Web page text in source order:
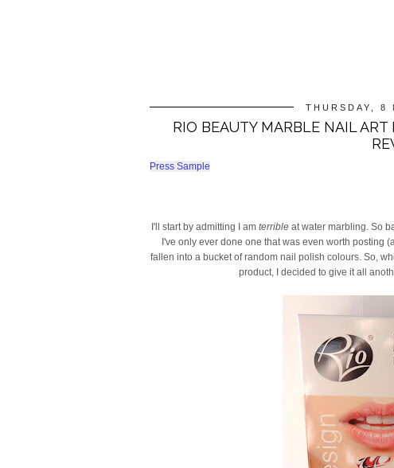
THURSDAY, 8
RIO BEAUTY MARBLE NAIL
Press Sample
I'll start by admitting I am terrible at water marbling. So
I've only ever done one that was even worth posting
fallen into a bucket of random nail polish colours. So,
product, I decided to give it all